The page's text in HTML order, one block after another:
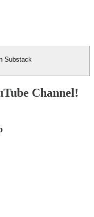
Substack
Channel!